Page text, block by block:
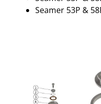
Seamer 53P &